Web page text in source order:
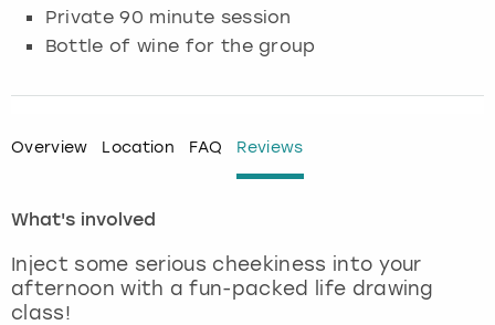
Private 90 minute session
Bottle of wine for the group
Overview Location FAQ Reviews
What's involved
Inject some serious cheekiness into your
afternoon with a fun-packed life drawing
class!
Glasgow
Lisbon
London
Madrid
Munich
Nottingham
View more
Manchester
Nottingham